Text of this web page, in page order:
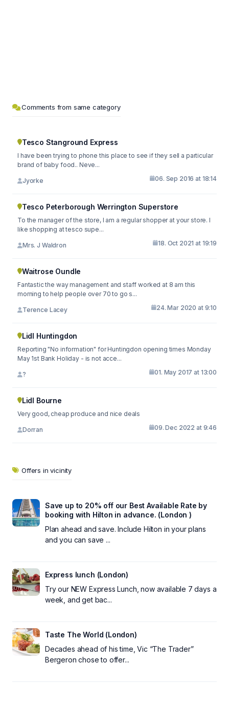
Comments from same category
Tesco Stanground Express
I have been trying to phone this place to see if they sell a particular
brand of baby food.. Neve...
Jyorke 06. Sep 2016 at 18:14
Tesco Peterborough Werrington Superstore
To the manager of the store, I am a regular shopper at your store. I
like shopping at tesco supe...
Mrs. J Waldron 18. Oct 2021 at 19:19
Waitrose Oundle
Fantastic the way management and staff worked at 8 am this
morning to help people over 70 to go s...
Terence Lacey 24. Mar 2020 at 9:10
Lidl Huntingdon
Reporting "No information" for Huntingdon opening times Monday
May 1st Bank Holiday - is not acce...
? 01. May 2017 at 13:00
Lidl Bourne
Very good, cheap produce and nice deals
Dorran 09. Dec 2022 at 9:46
Offers in vicinity
Save up to 20% off our Best Available Rate by
booking with Hilton in advance. (London )
Plan ahead and save. Include Hilton in your plans
and you can save ...
Express lunch (London)
Try our NEW Express Lunch, now available 7 days a
week, and get bac...
Taste The World (London)
Decades ahead of his time, Vic “The Trader”
Bergeron chose to offer...